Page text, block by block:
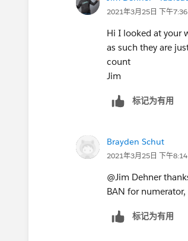
2021年3月25日 下午7:36
Hi I looked at your
as such they are
count
Jim
标记为有用
Brayden Schut
2021年3月25日 下午8:14
@Jim Dehner​
BAN for
标记为有用